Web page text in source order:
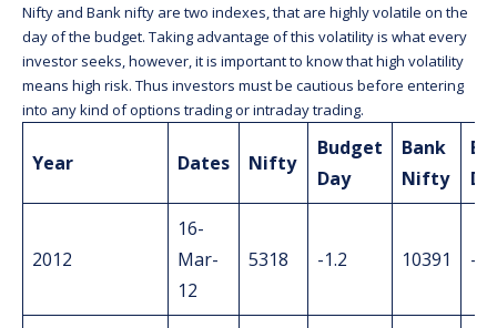
Nifty and Bank nifty are two indexes, that are highly volatile on the
day of the budget. Taking advantage of this volatility is what every
investor seeks, however, it is important to know that high volatility
means high risk. Thus investors must be cautious before entering
into any kind of options trading or intraday trading.
Year Dates Nifty
Budget
Day
Bank
Nifty
2012
16-
Mar-
12
5318 -1.2 10391 -